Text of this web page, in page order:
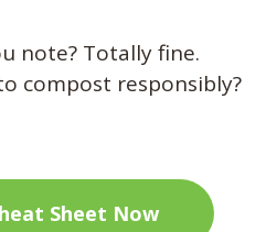
note? Totally fine.
compost responsibly?
Sheet Now